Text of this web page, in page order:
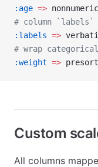
:age => nonnumeric
# column
:labels =>
# wrap
:weight =>
Custom
All columns